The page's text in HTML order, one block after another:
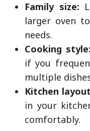
Family size:
larger oven
needs.
Cooking style:
if you
multiple
Kitchen
in your
comfortably.